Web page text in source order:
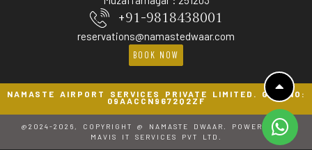
+91-9818438001
reservations@namastedwaar.com
BOOK NOW
NAMASTE AIRPORT SERVICES PRIVATE LIMITED. GST NO:
09AACCN9672Q2ZF
@2024-2026, COPYRIGHT @ NAMASTE DWAAR. POWERED BY
MAVIS IT SERVICES PVT LTD.